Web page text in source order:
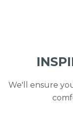
We'll ensure